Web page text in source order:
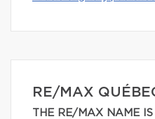
RE/MAX
THE RE/MAX NAME